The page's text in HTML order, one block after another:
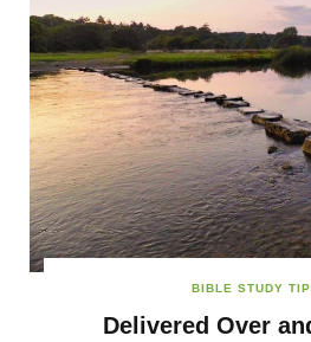
BIBLE STUDY
Delivered Over